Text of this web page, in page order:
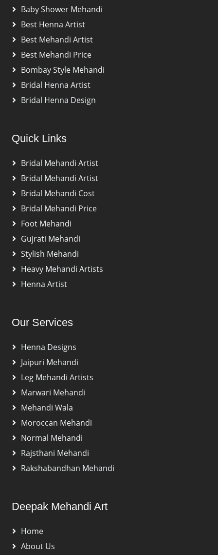
Baby Shower Mehandi
Best Henna Artist
Best Mehandi Artist
Best Mehandi Price
Bombay Style Mehandi
Bridal Henna Artist
Bridal Henna Design
Quick Links
Bridal Mehandi Artist
Bridal Mehandi Artist
Bridal Mehandi Cost
Bridal Mehandi Price
Foot Mehandi
Gujrati Mehandi
Stylish Mehandi
Heavy Mehandi Artists
Henna Artist
Our Services
Henna Designs
Jaipuri Mehandi
Leg Mehandi Artists
Marwari Mehandi
Mehandi Wala
Moroccan Mehandi
Normal Mehandi
Rajsthani Mehandi
Rakshabandhan Mehandi
Deepak Mehandi Art
Home
About Us